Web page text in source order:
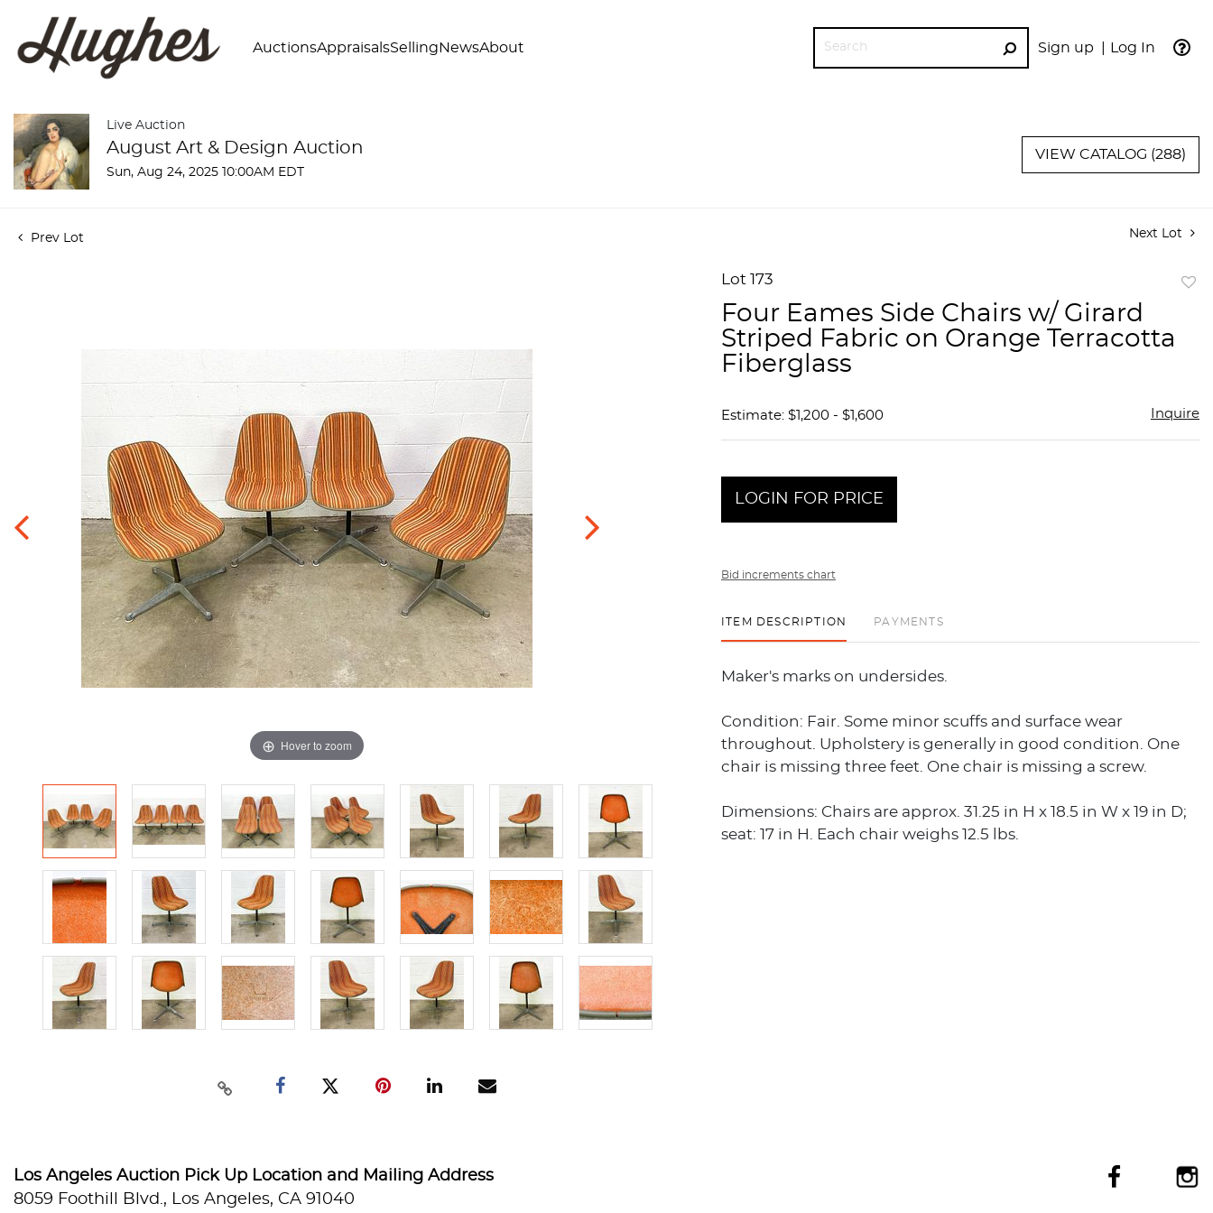
Sign up Log In
AuctionsAppraisalsSelling NewsAbout
GO
Live Auction
August Art & Design Auction
Sun, Aug 24, 2025 10:00AM EDT
VIEW CATALOG (288)
Prev Lot Next Lot
Hover to zoom
Lot 173
Four Eames Side Chairs w/ Girard
Striped Fabric on Orange Terracotta
Fiberglass
Estimate: $1,200 - $1,600 Inquire
LOGIN FOR PRICE
Bid increments chart
ITEM DESCRIPTION PAYMENTS
Maker's marks on undersides.
Condition: Fair. Some minor scuffs and surface wear
throughout. Upholstery is generally in good condition. One
chair is missing three feet. One chair is missing a screw.
Dimensions: Chairs are approx. 31.25 in H x 18.5 in W x 19 in D;
seat: 17 in H. Each chair weighs 12.5 lbs.
Los Angeles Auction Pick Up Location and Mailing Address
8059 Foothill Blvd., Los Angeles, CA 91040